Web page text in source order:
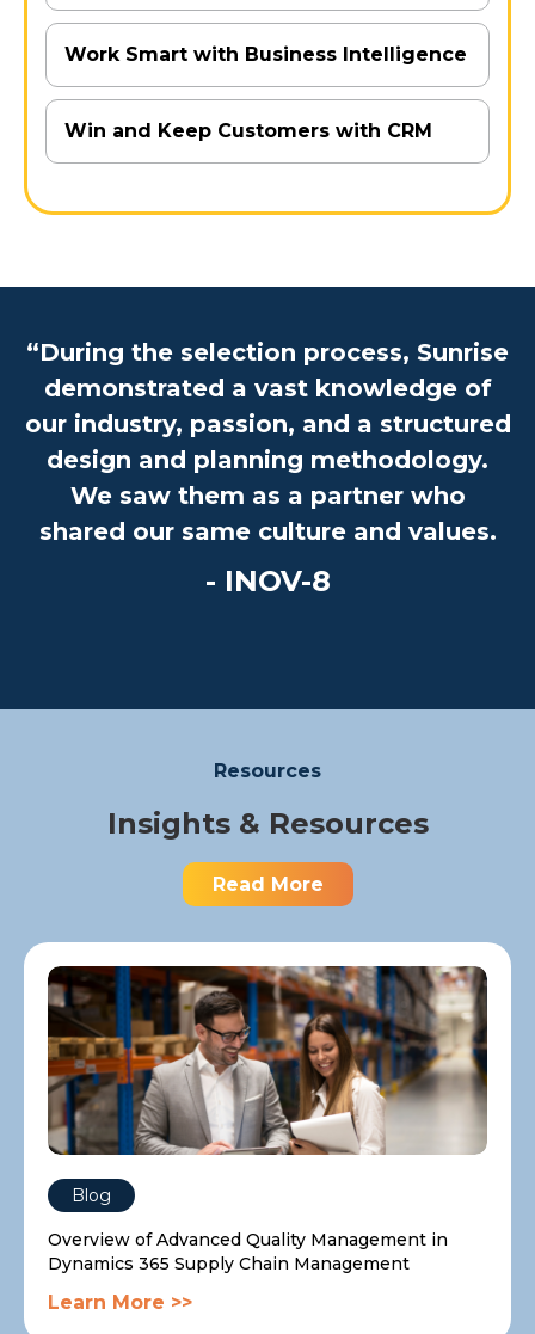
Work Smart with Business Intelligence
Win and Keep Customers with CRM
“During the selection process, Sunrise
demonstrated a vast knowledge of
our industry, passion, and a structured
design and planning methodology.
We saw them as a partner who
shared our same culture and values.
- INOV-8
Resources
Insights & Resources
Read More
Blog
Overview of Advanced Quality Management in
Dynamics 365 Supply Chain Management
Learn More >>